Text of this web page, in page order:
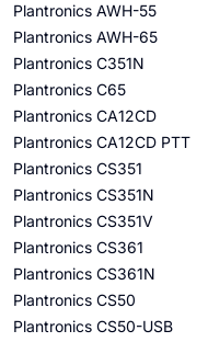
Plantronics AWH-55
Plantronics AWH-65
Plantronics C351N
Plantronics C65
Plantronics CA12CD
Plantronics CA12CD PTT
Plantronics CS351
Plantronics CS351N
Plantronics CS351V
Plantronics CS361
Plantronics CS361N
Plantronics CS50
Plantronics CS50-USB